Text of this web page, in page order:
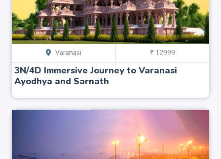
Varanasi ₹ 12999
3N/4D Immersive Journey to Varanasi
Ayodhya and Sarnath